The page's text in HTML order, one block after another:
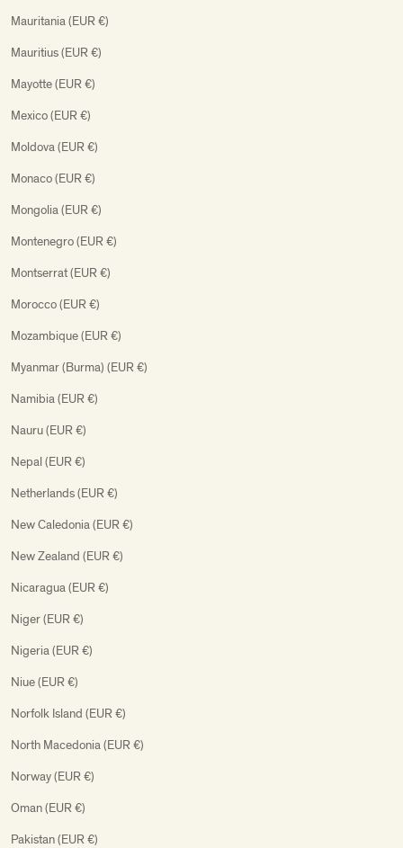
Mauritania (EUR €)
Mauritius (EUR €)
Mayotte (EUR €)
Mexico (EUR €)
Moldova (EUR €)
Monaco (EUR €)
Mongolia (EUR €)
Montenegro (EUR €)
Montserrat (EUR €)
Morocco (EUR €)
Mozambique (EUR €)
Myanmar (Burma) (EUR €)
Namibia (EUR €)
Nauru (EUR €)
Nepal (EUR €)
Netherlands (EUR €)
New Caledonia (EUR €)
New Zealand (EUR €)
Nicaragua (EUR €)
Niger (EUR €)
Nigeria (EUR €)
Niue (EUR €)
Norfolk Island (EUR €)
North Macedonia (EUR €)
Norway (EUR €)
Oman (EUR €)
Pakistan (EUR €)